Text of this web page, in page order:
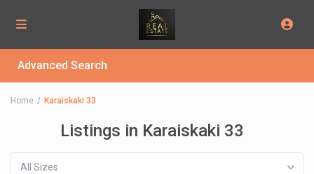
Advanced Search
Home Karaiskaki 33
Listings in Karaiskaki 33
All Sizes